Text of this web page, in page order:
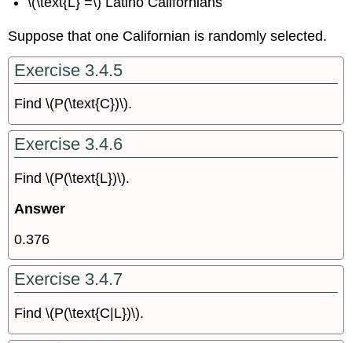
Suppose that one Californian is randomly selected.
Exercise 3.4.5
Find \(P(\text{C})\).
Exercise 3.4.6
Find \(P(\text{L})\).
Answer
0.376
Exercise 3.4.7
Find \(P(\text{C|L})\).